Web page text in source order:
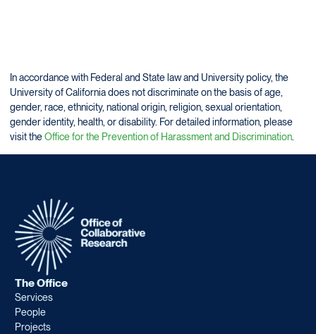
In accordance with Federal and State law and University policy, the
University of California does not discriminate on the basis of age,
gender, race, ethnicity, national origin, religion, sexual orientation,
gender identity, health, or disability. For detailed information, please
visit theOffice for the Prevention of Harassment and Discrimination
The Office
Services
People
Projects